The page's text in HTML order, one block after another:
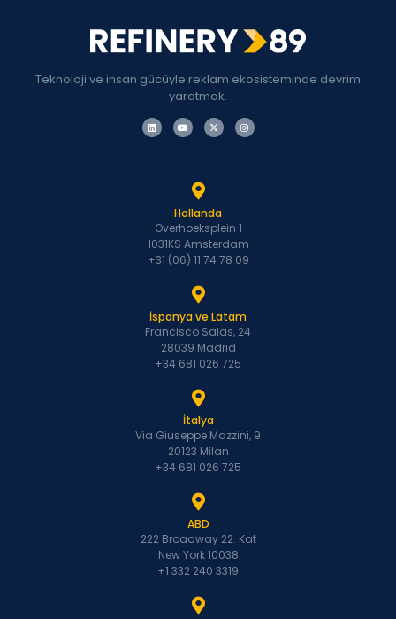
Teknoloji ve insan gücüyle reklam ekosisteminde devrim
yaratmak.
Hollanda
Overhoeksplein 1
1031KS Amsterdam
+31 (06) 11 74 78 09
İspanya ve Latam
Francisco Salas, 24
28039 Madrid
+34 681 026 725
İtalya
Via Giuseppe Mazzini, 9
20123 Milan
+34 681 026 725
ABD
222 Broadway 22. Kat
New York 10038
+1 332 240 3319